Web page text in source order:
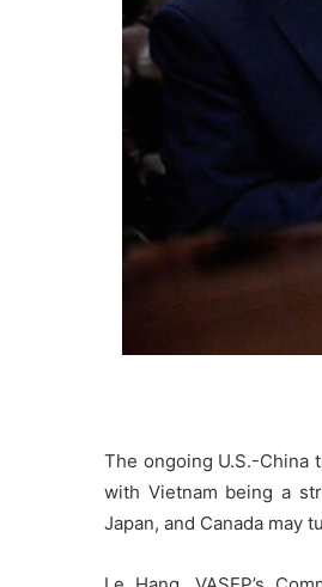
The ongoing U.S.-China
with Vietnam being a
Japan, and Canada may